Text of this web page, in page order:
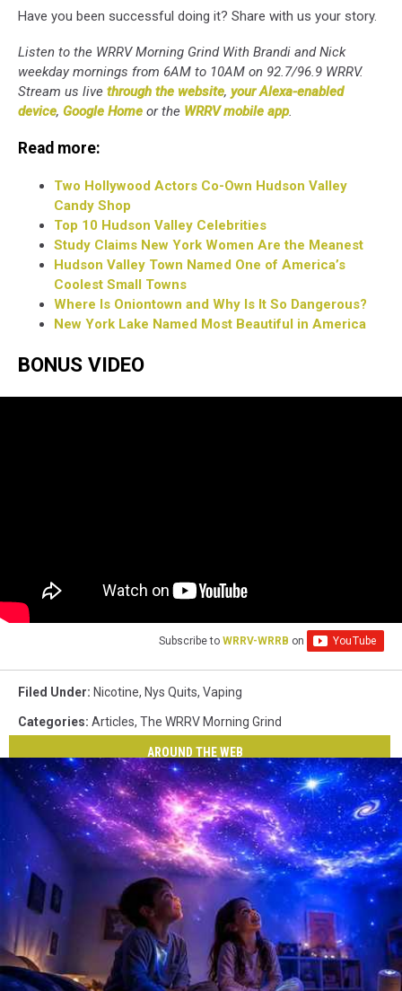
Have you been successful doing it? Share with us your story.
Listen to the WRRV Morning Grind With Brandi and Nick
weekday mornings from 6AM to 10AM on 92.7/96.9 WRRV.
Stream us live through the website, your Alexa-enabled
device, Google Home or the WRRV mobile app.
Read more:
Two Hollywood Actors Co-Own Hudson Valley
Candy Shop
Top 10 Hudson Valley Celebrities
Study Claims New York Women Are the Meanest
Hudson Valley Town Named One of America’s
Coolest Small Towns
Where Is Oniontown and Why Is It So Dangerous?
New York Lake Named Most Beautiful in America
BONUS VIDEO
Subscribe to WRRV-WRRB on
Filed Under: Nicotine, Nys Quits, Vaping
Categories: Articles, The WRRV Morning Grind
AROUND THE WEB